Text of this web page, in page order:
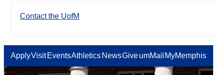
Contact the UofM
ApplyVisit EventsAthletics NewsGiveumMail MyMemphis